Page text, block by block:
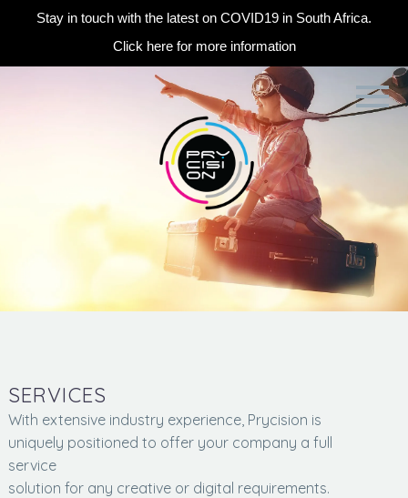
Stay in touch with the latest on COVID19 in South Africa.
Click here for more information
SERVICES
With extensive industry experience, Prycision is
uniquely positioned to offer your company a full
service
solution for any creative or digital requirements.